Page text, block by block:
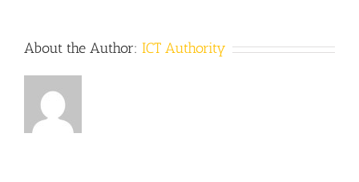
About the Author: ICT Authority